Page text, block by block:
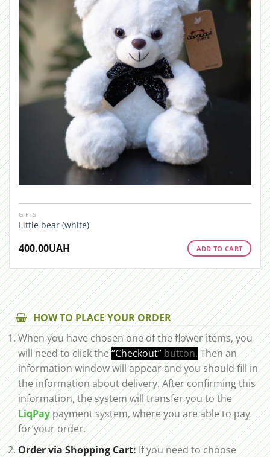
GIFTS
Little bear (white)
400.00UAH ADD TO CART
HOW TO PLACE YOUR ORDER
When you have chosen one of the flower items, you
will need to click the“Checkout” button.Then an
information window will appear and you should fill in
the information about delivery. After confirming this
information, the system will transfer you to the
LiqPaypayment system, where you are able to pay
for your order.
Order via Shopping Cart:If you need to choose